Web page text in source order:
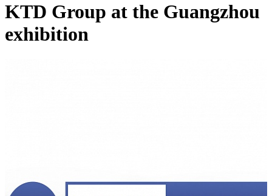
KTD Group at the Guangzhou
exhibition